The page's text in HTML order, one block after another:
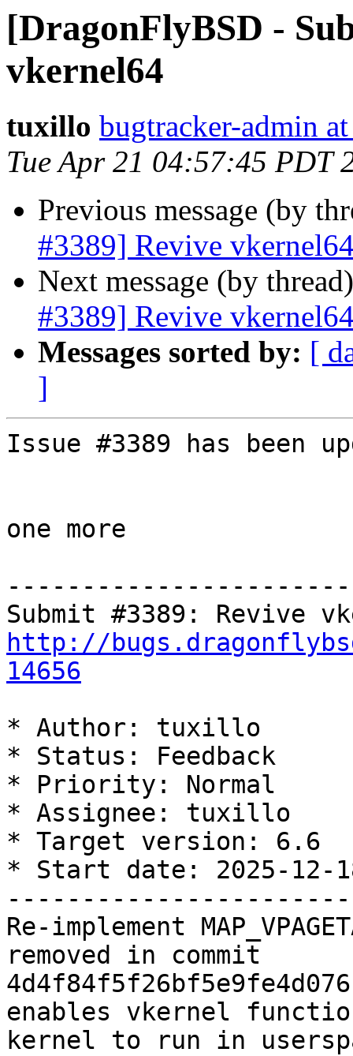
[DragonFlyBSD -
vkernel64
tuxillo bugtracker-admin
Tue Apr 21 04:57:45 PDT
Previous message (by
#3389] Revive
Next message (by
#3389] Revive
Messages sorted by: [
]
Issue #3389 has been
one more
http://
14656
* Author: tuxillo
* Status: Feedback
* Priority: Normal
* Assignee: tuxillo
* Target version: 6.6
* Start date: 2025-12-
Re-implement
removed in commit
enables vkernel
kernel to run in